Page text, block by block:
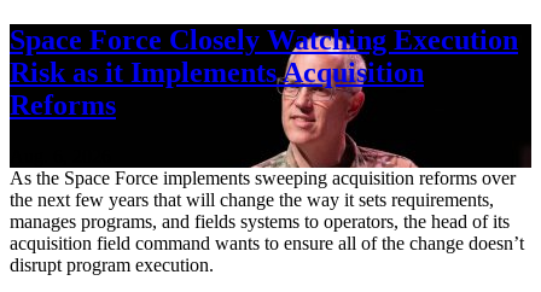
Space Force Closely Watching Execution
Risk as it Implements Acquisition
Reforms
As the Space Force implements sweeping acquisition reforms over
the next few years that will change the way it sets requirements,
manages programs, and fields systems to operators, the head of its
acquisition field command wants to ensure all of the change doesn’t
disrupt program execution.